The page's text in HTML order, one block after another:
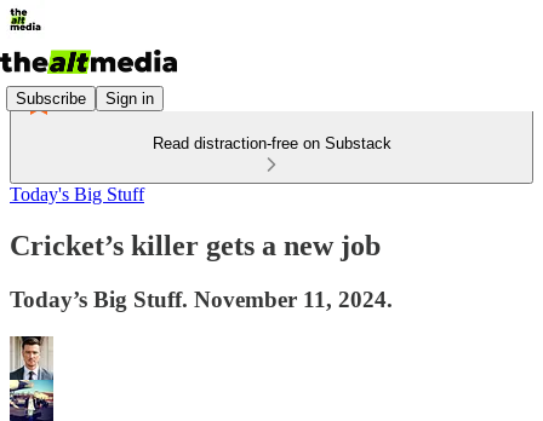
Subscribe Sign in
Read distraction-free on Substack
Today's Big Stuff
Cricket’s killer gets a new job
Today’s Big Stuff. November 11, 2024.